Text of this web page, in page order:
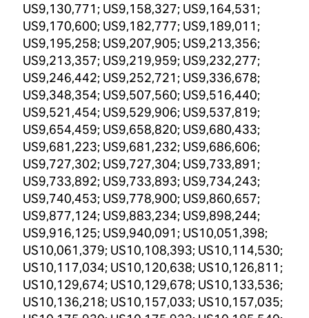
US9,130,771; US9,158,327; US9,164,531;
US9,170,600; US9,182,777; US9,189,011;
US9,195,258; US9,207,905; US9,213,356;
US9,213,357; US9,219,959; US9,232,277;
US9,246,442; US9,252,721; US9,336,678;
US9,348,354; US9,507,560; US9,516,440;
US9,521,454; US9,529,906; US9,537,819;
US9,654,459; US9,658,820; US9,680,433;
US9,681,223; US9,681,232; US9,686,606;
US9,727,302; US9,727,304; US9,733,891;
US9,733,892; US9,733,893; US9,734,243;
US9,740,453; US9,778,900; US9,860,657;
US9,877,124; US9,883,234; US9,898,244;
US9,916,125; US9,940,091; US10,051,398;
US10,061,379; US10,108,393; US10,114,530;
US10,117,034; US10,120,638; US10,126,811;
US10,129,674; US10,129,678; US10,133,536;
US10,136,218; US10,157,033; US10,157,035;